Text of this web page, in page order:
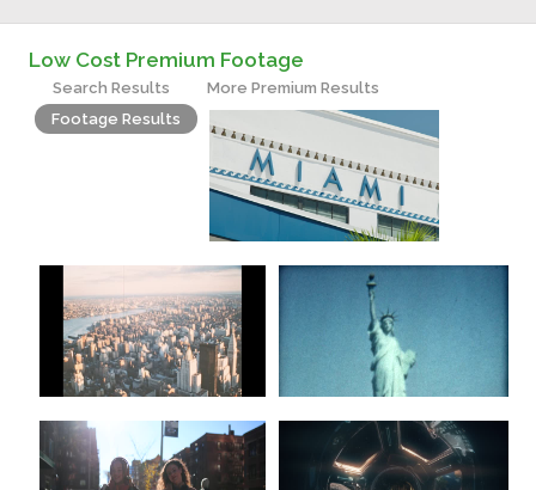
Low Cost Premium Footage
Search Results
More Premium Results
Footage Results